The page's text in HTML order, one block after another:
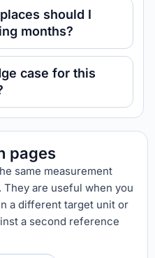
should I
months?
case for this
pages
same measurement
are useful when you
a different target unit or
a second reference